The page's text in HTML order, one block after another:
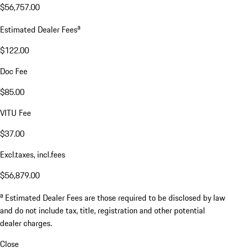
$56,757.00
Estimated Dealer Feesa
$122.00
Doc Fee
$85.00
VITU Fee
$37.00
Excl.taxes, incl.fees
$56,879.00
a Estimated Dealer Fees are those required to be disclosed by law
and do not include tax, title, registration and other potential
dealer charges.
Close